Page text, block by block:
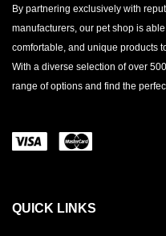
By partnering exclusively with
manufacturers, our pet shop is
comfortable, and unique products
With a diverse selection of over
range of options and find the
QUICK LINKS